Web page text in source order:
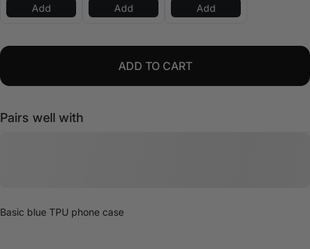
Add
Add
Add
ADD TO CART
Pairs well with
Basic blue TPU phone case